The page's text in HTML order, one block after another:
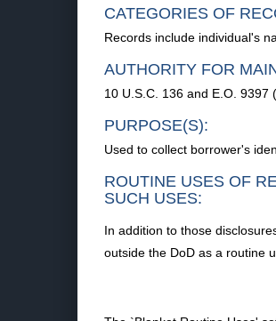
CATEGORIES OF
Records include individual's
AUTHORITY FOR
10 U.S.C. 136 and E.O. 9397
PURPOSE(S):
Used to collect borrower's
ROUTINE USES OF
SUCH USES:
In addition to those
outside the DoD as a routine